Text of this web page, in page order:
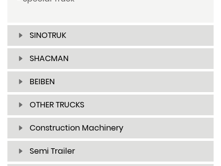
SINOTRUK
SHACMAN
BEIBEN
OTHER TRUCKS
Construction Machinery
Semi Trailer